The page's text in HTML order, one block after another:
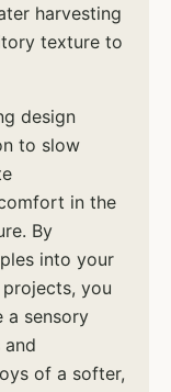
harvesting
texture to
design
to slow
in the
By
into your
you
a sensory
of a softer,